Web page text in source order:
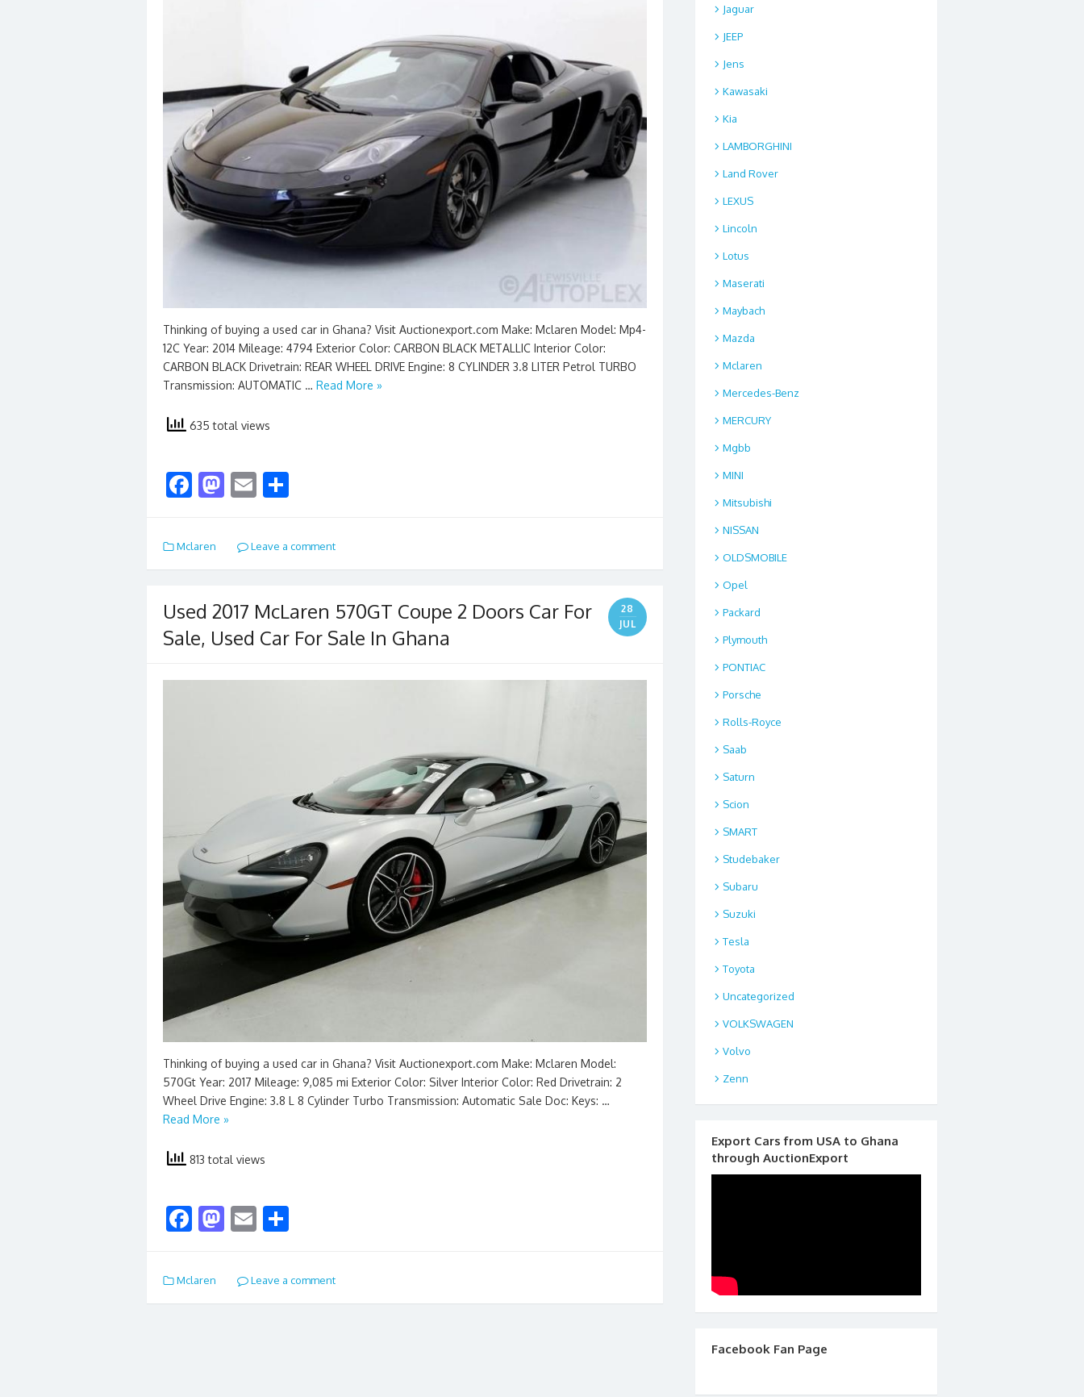
Thinking of buying a used car in Ghana? Visit Auctionexport.com Make: Mclaren Model: Mp4-
12C Year: 2014 Mileage: 4794 Exterior Color: CARBON BLACK METALLIC Interior Color:
CARBON BLACK Drivetrain: REAR WHEEL DRIVE Engine: 8 CYLINDER 3.8 LITER Petrol TURBO
Transmission: AUTOMATIC … Read More »
635 total views
F
e
b
o
k
M
to
d
n
E
ai
l
ar
e
Mclaren Leave a comment
Used 2017 McLaren 570GT Coupe 2 Doors Car For
Sale, Used Car For Sale In Ghana
28
JUL
Thinking of buying a used car in Ghana? Visit Auctionexport.com Make: Mclaren Model:
570Gt Year: 2017 Mileage: 9,085 mi Exterior Color: Silver Interior Color: Red Drivetrain: 2
Wheel Drive Engine: 3.8 L 8 Cylinder Turbo Transmission: Automatic Sale Doc: Keys: …
Read More »
813 total views
F
e
b
M
to
d
E
ai
l
ar
e
Mclaren Leave a comment
Jaguar
JEEP
Jens
Kawasaki
Kia
LAMBORGHINI
Land Rover
LEXUS
Lincoln
Lotus
Maserati
Maybach
Mazda
Mclaren
Mercedes-Benz
MERCURY
Mgbb
MINI
Mitsubishi
NISSAN
OLDSMOBILE
Opel
Packard
Plymouth
PONTIAC
Porsche
Rolls-Royce
Saab
Saturn
Scion
SMART
Studebaker
Subaru
Suzuki
Tesla
Toyota
Uncategorized
VOLKSWAGEN
Volvo
Zenn
Export Cars from USA to Ghana
through AuctionExport
Facebook Fan Page